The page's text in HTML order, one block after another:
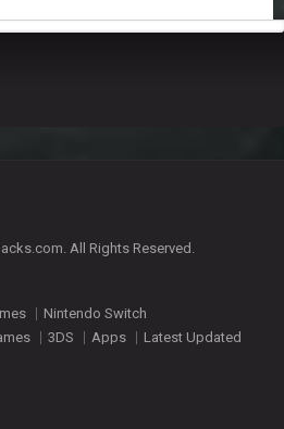
All Rights Reserved.
Nintendo Switch
3DS Apps Latest Updated